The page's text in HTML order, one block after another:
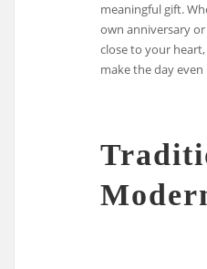
meaningful gift.
own anniversary
close to your
make the day